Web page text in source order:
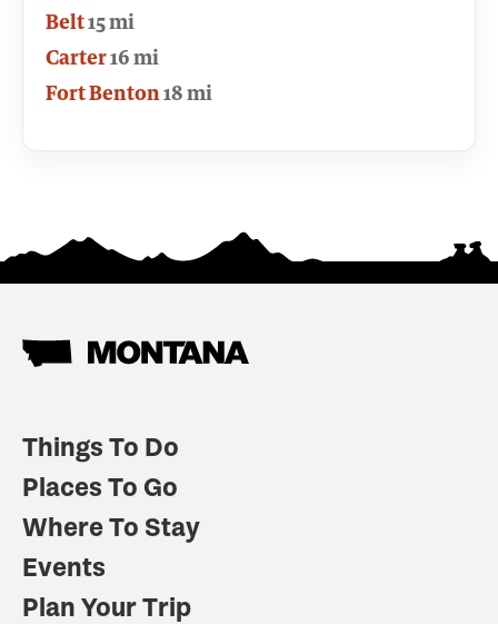
Belt15 mi
Carter16 mi
Fort Benton18 mi
Things To Do
Places To Go
Where To Stay
Events
Plan Your Trip